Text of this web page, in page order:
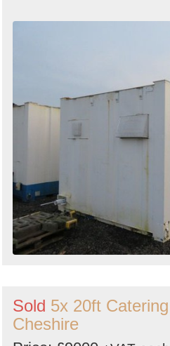
Sold 5x 20ft
Cheshire